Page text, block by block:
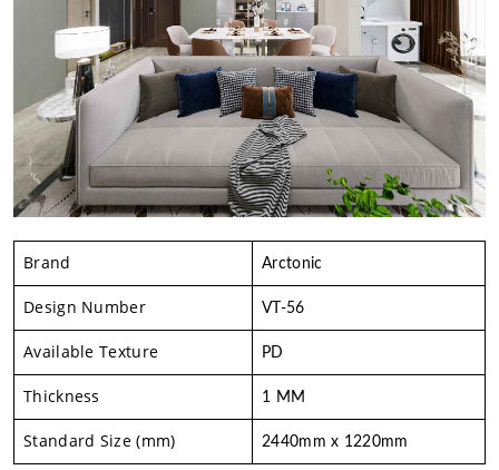
Brand Arctonic
Design Number VT-56
Available Texture PD
Thickness 1 MM
Standard Size (mm) 2440mm x 1220mm